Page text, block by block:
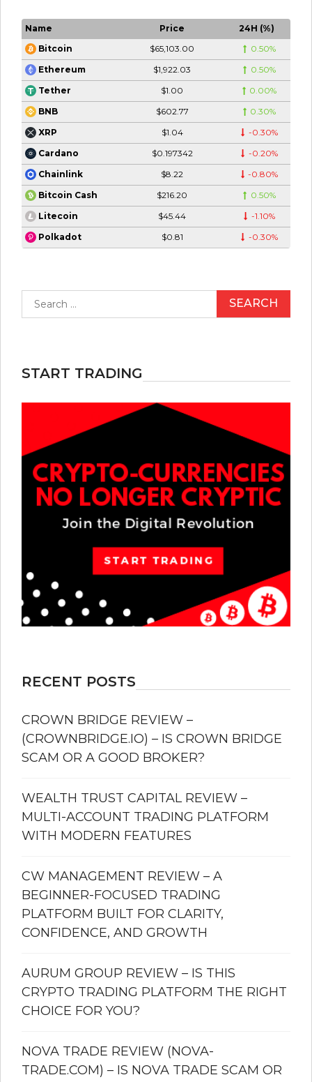
Name Price
24H (%)
Bitcoin
$65,103.00 0.50%
Ethereum $1,922.03 0.50%
Tether $1.00 0.00%
BNB $602.77 0.30%
XRP $1.04 -0.30%
Cardano $0.197342 -0.20%
Chainlink $8.22 -0.80%
Bitcoin Cash $216.20 0.50%
Litecoin $45.44 -1.10%
Polkadot $0.81 -0.30%
Search
for:
START TRADING
RECENT POSTS
CROWN BRIDGE REVIEW –
(CROWNBRIDGE.IO) – IS CROWN BRIDGE
SCAM OR A GOOD BROKER?
WEALTH TRUST CAPITAL REVIEW –
MULTI-ACCOUNT TRADING PLATFORM
WITH MODERN FEATURES
CW MANAGEMENT REVIEW – A
BEGINNER-FOCUSED TRADING
PLATFORM BUILT FOR CLARITY,
CONFIDENCE, AND GROWTH
AURUM GROUP REVIEW – IS THIS
CRYPTO TRADING PLATFORM THE RIGHT
CHOICE FOR YOU?
NOVA TRADE REVIEW (NOVA-
TRADE.COM) – IS NOVA TRADE SCAM OR